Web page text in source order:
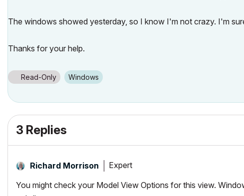
The windows showed yesterday, so I know I'm not crazy. I'm
Thanks for your help.
Read-Only Windows
3 Replies
Richard Morrison Expert
You might check your Model View Options for this view.